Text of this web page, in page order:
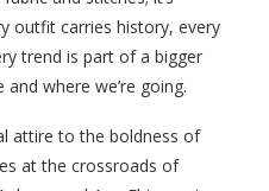
outfit carries history, every
trend is part of a bigger
where we’re going.
attire to the boldness of
at the crossroads of